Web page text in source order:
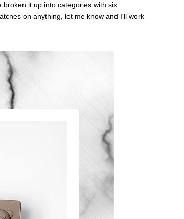
it up into categories with six
on anything, let me know and I'll work